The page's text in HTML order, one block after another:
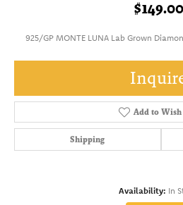
$149.00
925/GP MONTE LUNA Lab Grown
Add to
Shipping
Availability: In